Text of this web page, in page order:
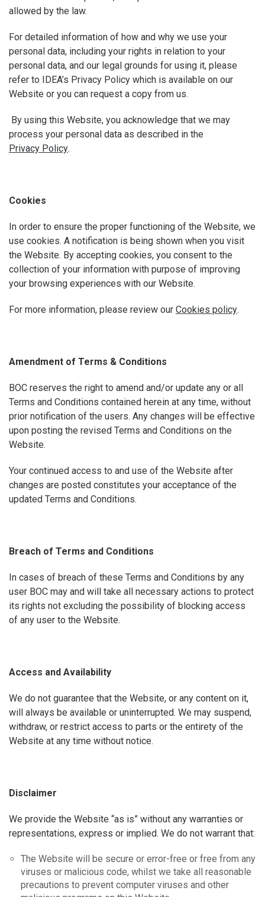
allowed by the law.
For detailed information of how and why we use your
personal data, including your rights in relation to your
personal data, and our legal grounds for using it, please
refer to IDEA’s Privacy Policy which is available on our
Website or you can request a copy from us.
By using this Website, you acknowledge that we may
process your personal data as described in the
Privacy Policy.
Cookies
In order to ensure the proper functioning of the Website, we
use cookies. A notification is being shown when you visit
the Website. By accepting cookies, you consent to the
collection of your information with purpose of improving
your browsing experiences with our Website.
For more information, please review our Cookies policy.
Amendment of Terms & Conditions
BOC reserves the right to amend and/or update any or all
Terms and Conditions contained herein at any time, without
prior notification of the users. Any changes will be effective
upon posting the revised Terms and Conditions on the
Website.
Your continued access to and use of the Website after
changes are posted constitutes your acceptance of the
updated Terms and Conditions.
Breach of Terms and Conditions
In cases of breach of these Terms and Conditions by any
user BOC may and will take all necessary actions to protect
its rights not excluding the possibility of blocking access
of any user to the Website.
Access and Availability
We do not guarantee that the Website, or any content on it,
will always be available or uninterrupted. We may suspend,
withdraw, or restrict access to parts or the entirety of the
Website at any time without notice.
Disclaimer
We provide the Website “as is” without any warranties or
representations, express or implied. We do not warrant that:
The Website will be secure or error-free or free from any
viruses or malicious code, whilst we take all reasonable
precautions to prevent computer viruses and other